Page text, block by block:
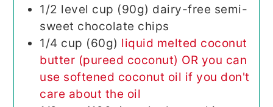
1/2 level cup (90g) dairy-free semi-
sweet chocolate chips
1/4 cup (60g) liquid melted coconut
butter (pureed coconut) OR you can
use softened coconut oil if you don't
care about the oil